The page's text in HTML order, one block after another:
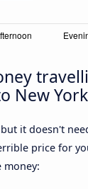
New York
it doesn't
price for
money: